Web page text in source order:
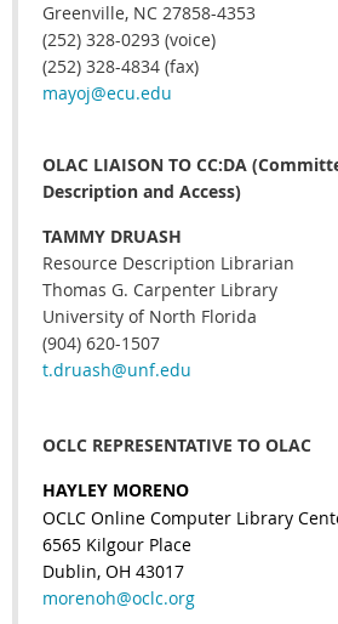
Greenville, NC 27858-4353
(252) 328-0293 (voice)
(252) 328-4834 (fax)
mayoj@ecu.edu
OLAC LIAISON TO CC:DA
Description and Access)
TAMMY DRUASH
Resource Description Librarian
Thomas G. Carpenter Library
University of North Florida
(904) 620-1507
t.druash@unf.edu
OCLC REPRESENTATIVE TO OLAC
HAYLEY MORENO
OCLC Online Computer Library
6565 Kilgour Place
Dublin, OH 43017
morenoh@oclc.org